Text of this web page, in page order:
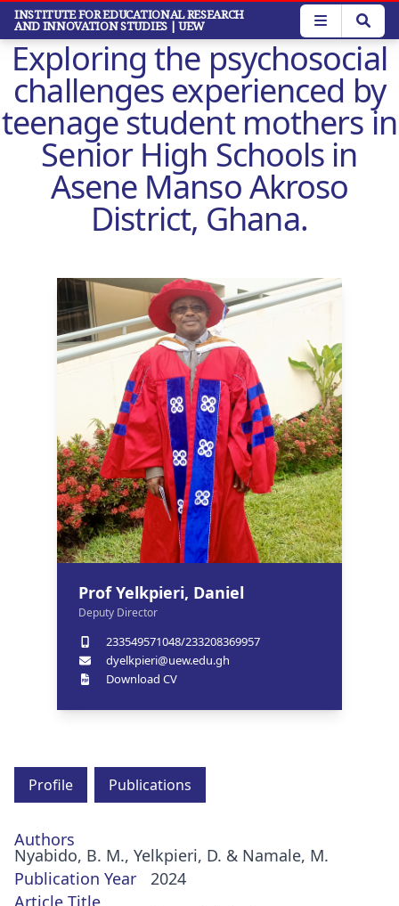
Skip
main
content
INSTITUTE FOR EDUCATIONAL RESEARCH
AND INNOVATION STUDIES | UEW
Exploring the psychosocial
challenges experienced by
teenage student mothers in
Senior High Schools in
Asene Manso Akroso
District, Ghana.
Prof Yelkpieri, Daniel
Deputy Director
233549571048/233208369957
dyelkpieri@uew.edu.gh
Download CV
Profile Publications
Authors
Nyabido, B. M., Yelkpieri, D. & Namale, M.
Publication Year
2024
Article Title